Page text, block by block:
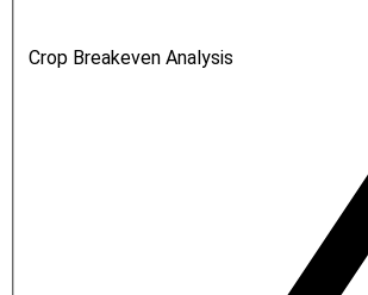
Crop Breakeven Analysis